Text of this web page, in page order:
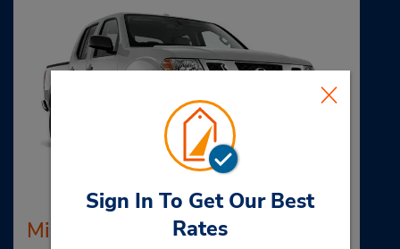
Sign In To Get Our Best
Rates
Midsize Pickup Truck